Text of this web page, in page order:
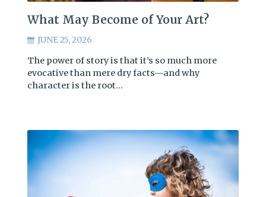
What May Become of Your Art?
JUNE 25, 2026
The power of story is that it’s so much more
evocative than mere dry facts—and why
character is the root…